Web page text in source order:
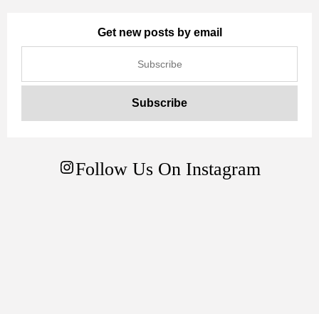
Get new posts by email
Follow Us On Instagram